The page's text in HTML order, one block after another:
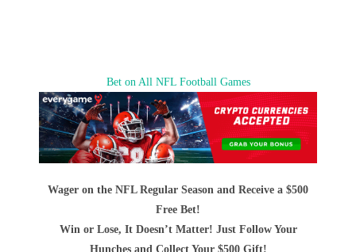
Bet on All NFL Football Games
Wager on the NFL Regular Season and Receive a $500
Free Bet!
Win or Lose, It Doesn’t Matter! Just Follow Your
Hunches and Collect Your $500 Gift!